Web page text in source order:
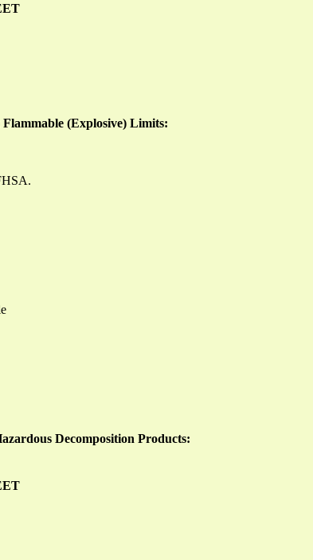
Flammable (Explosive) Limits:
Decomposition Products: